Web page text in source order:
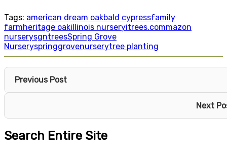
Tags: american dream oakbald cypressfamily
farmheritage oakillinois nurseryitrees.commazon
nurserysgntreesSpring Grove
Nurseryspringgrovenurserytree planting
Previous Post
Next
Search Entire Site